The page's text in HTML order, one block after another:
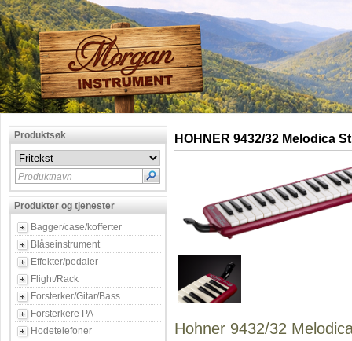
Produktsøk
Produktnavn
Produkter og tjenester
Bagger/case/kofferter
Blåseinstrument
Effekter/pedaler
Flight/Rack
Forsterker/Gitar/Bass
Forsterkere PA
Hodetelefoner
HOHNER 9432/32 Melodica
Hohner 9432/32